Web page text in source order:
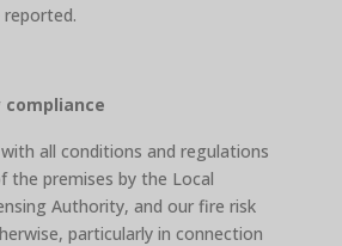
all conditions and regulations
the premises by the Local
Authority, and our fire risk
particularly in connection